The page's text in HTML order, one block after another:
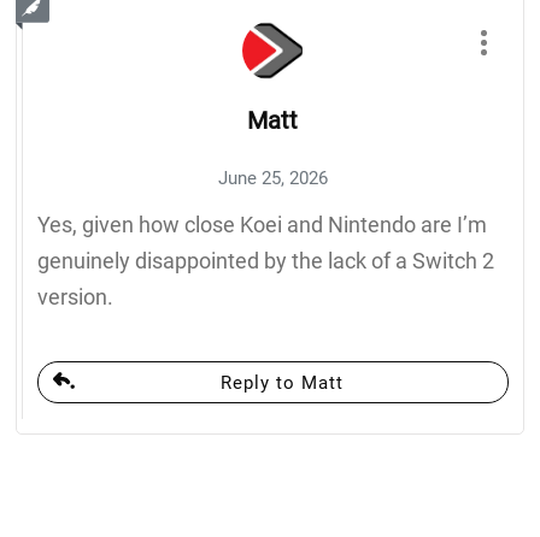
Matt
June 25, 2026
Yes, given how close Koei and Nintendo are I’m
genuinely disappointed by the lack of a Switch 2
version.
Reply to Matt